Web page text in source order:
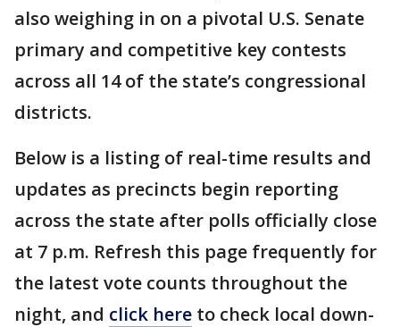
also weighing in on a pivotal U.S. Senate
primary and competitive key contests
across all 14 of the state’s congressional
districts.
Below is a listing of real-time results and
updates as precincts begin reporting
across the state after polls officially close
at 7 p.m. Refresh this page frequently for
the latest vote counts throughout the
night, and click here to check local down-